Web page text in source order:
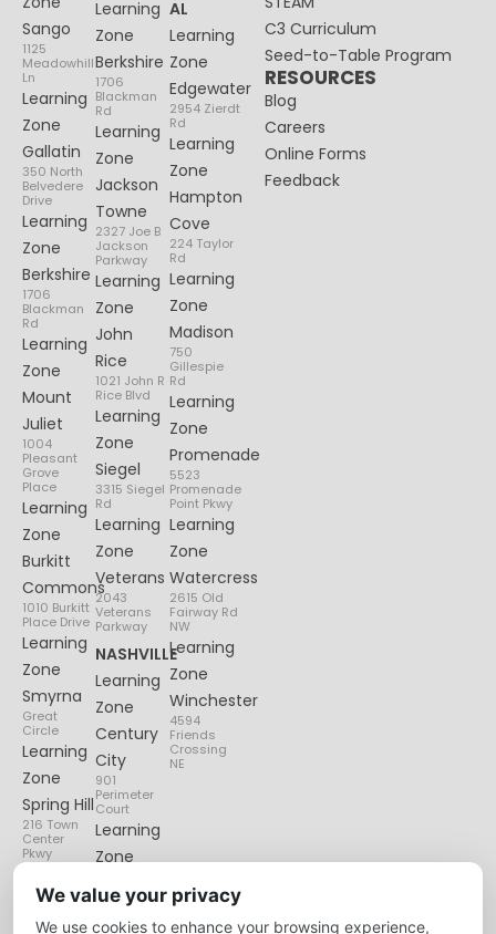
Sango
1125
Meadowhill
Ln
Learning
Zone
Gallatin
350 North
Belvedere
Drive
Learning
Zone
Berkshire
1706
Blackman
Rd
Learning
Zone
Mount
Juliet
1004
Pleasant
Grove
Place
Learning
Zone
Burkitt
Commons
1010 Burkitt
Place Drive
Learning
Zone
Smyrna
Great
Circle
Learning
Zone
Spring Hill
216 Town
Center
Pkwy
Learning
Zone
Berkshire
1706
Blackman
Rd
Learning
Zone
Jackson
Towne
2327 Joe B
Jackson
Parkway
Learning
Zone
John
Rice
1021 John R
Rice Blvd
Learning
Zone
Siegel
3315 Siegel
Rd
Learning
Zone
Veterans
2043
Veterans
Parkway
NASHVILLE
Learning
Zone
Century
City
901
Perimeter
Court
Learning
Zone
Lenox
Village
6135
AL
Learning
Zone
Edgewater
2954 Zierdt
Rd
Learning
Zone
Hampton
Cove
224 Taylor
Rd
Learning
Zone
Madison
750
Gillespie
Rd
Learning
Zone
Promenade
5523
Promenade
Point Pkwy
Learning
Zone
Watercress
2615 Old
Fairway Rd
NW
Learning
Zone
Winchester
4594
Friends
Crossing
NE
C3 Curriculum
Seed-to-Table Program
RESOURCES
Blog
Careers
Online Forms
Feedback
We value your privacy
We use cookies to enhance your browsing experience,